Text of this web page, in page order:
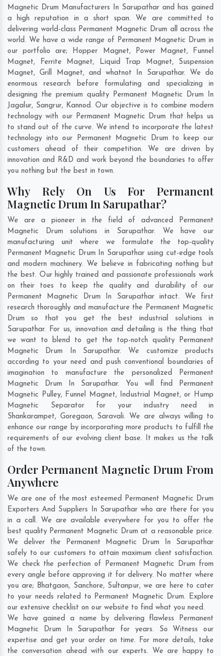
Magnetic Drum Manufacturers In Sarupathar and has gained
a high reputation in a short span. We are committed to
delivering world-class Permanent Magnetic Drum all across the
world. We have a wide range of Permanent Magnetic Drum in
our portfolio are; Hopper Magnet, Power Magnet, Funnel
Magnet, Ferrite Magnet, Liquid Trap Magnet, Suspension
Magnet, Grill Magnet, and whatnot In Sarupathar. We do
enormous research before formulating and specializing in
designing the premium quality Permanent Magnetic Drum In
Jagalur, Sangrur, Kannod. Our objective is to combine modern
technology with our Permanent Magnetic Drum that helps us
to stand out of the curve. We intend to incorporate the latest
technology into our Permanent Magnetic Drum to keep our
customers ahead of their competition. We are driven by
innovation and R&D and work beyond the boundaries to offer
you nothing but the best in town.
Why Rely On Us For Permanent
Magnetic Drum In Sarupathar?
We are a pioneer in the field of advanced Permanent
Magnetic Drum solutions in Sarupathar. We have our
manufacturing unit where we formulate the top-quality
Permanent Magnetic Drum In Sarupathar using cut-edge tools
and modern machinery. We believe in fabricating nothing but
the best. Our highly trained and passionate professionals work
on their toes to keep the quality and durability of our
Permanent Magnetic Drum In Sarupathar intact. We first
research thoroughly and manufacture the Permanent Magnetic
Drum so that you get the best industrial solutions in
Sarupathar. For us, innovation and detailing is the thing that
we want to blend to get the top-notch quality Permanent
Magnetic Drum In Sarupathar. We customize products
according to your need and push conventional boundaries of
imagination to manufacture the personalized Permanent
Magnetic Drum In Sarupathar. You will find Permanent
Magnetic Pulley, Funnel Magnet, Industrial Magnet, or Hump
Magnetic Separator for your industry need in
Shankarampet, Goregaon, Saravali. We are always willing to
enhance our range by incorporating more products to fulfill the
requirements of our evolving client base. It makes us the talk
of the town.
Order Permanent Magnetic Drum From
Anywhere
We are one of the most esteemed Permanent Magnetic Drum
Exporters And Suppliers In Sarupathar who are there for you
in a call. We are available everywhere for you to offer the
best quality Permanent Magnetic Drum at a reasonable price.
We deliver the Permanent Magnetic Drum In Sarupathar
safely to our customers to attain maximum client satisfaction.
We check the perfection of Permanent Magnetic Drum from
every angle before approving it for delivery. No matter where
you are; Bhatgaon, Sanchore, Sultanpur, we are here to cater
to your needs related to Permanent Magnetic Drum. Explore
our extensive checklist on our website to find what you need.
We have gained a name by delivering flawless Permanent
Magnetic Drum In Sarupathar for years. So Witness our
expertise and get your order on time. For more details, take
the conversation ahead with our experts. We are happy to